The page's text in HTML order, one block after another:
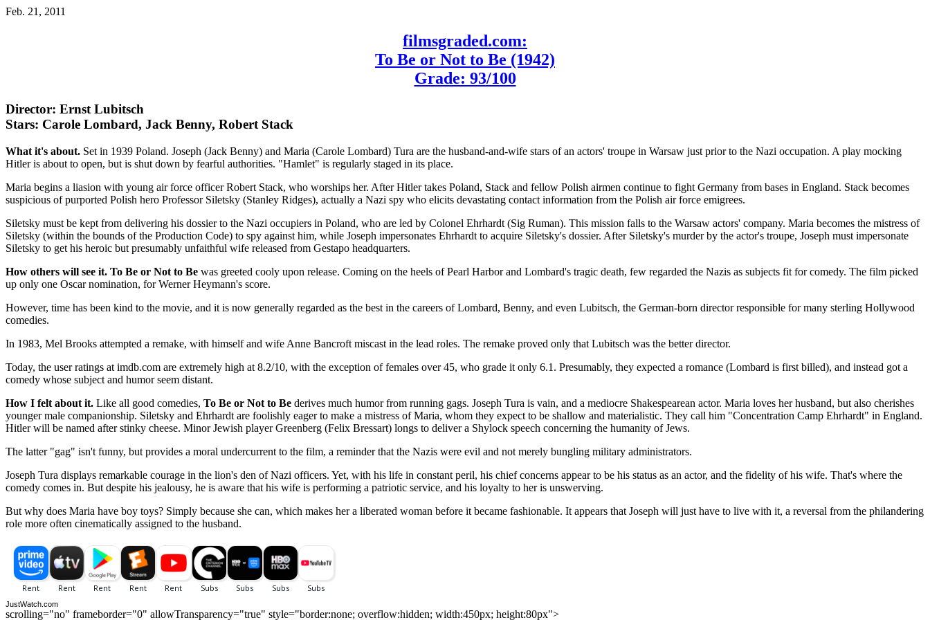
Feb. 21, 2011
filmsgraded.com:
To Be or Not to Be (1942)
Grade: 93/100
Director: Ernst Lubitsch
Stars: Carole Lombard, Jack Benny, Robert Stack
What it's about. Set in 1939 Poland. Joseph (Jack Benny) and Maria (Carole Lombard) Tura are the husband-and-wife stars of an actors' troupe in Warsaw just prior to the Nazi occupation. A play mocking
Hitler is about to open, but is shut down by fearful authorities. "Hamlet" is regularly staged in its place.
Maria begins a liasion with young air force officer Robert Stack, who worships her. After Hitler takes Poland, Stack and fellow Polish airmen continue to fight Germany from bases in England. Stack becomes
suspicious of purported Polish hero Professor Siletsky (Stanley Ridges), actually a Nazi spy who elicits devastating contact information from the Polish air force emigrees.
Siletsky must be kept from delivering his dossier to the Nazi occupiers in Poland, who are led by Colonel Ehrhardt (Sig Ruman). This mission falls to the Warsaw actors' company. Maria becomes the mistress of
Siletsky (within the bounds of the Production Code) to spy against him, while Joseph impersonates Ehrhardt to acquire Siletsky's dossier. After Siletsky's murder by the actor's troupe, Joseph must impersonate
Siletsky to get his heroic but presumably unfaithful wife released from Gestapo headquarters.
How others will see it. To Be or Not to Be was greeted cooly upon release. Coming on the heels of Pearl Harbor and Lombard's tragic death, few regarded the Nazis as subjects fit for comedy. The film picked
up only one Oscar nomination, for Werner Heymann's score.
However, time has been kind to the movie, and it is now generally regarded as the best in the careers of Lombard, Benny, and even Lubitsch, the German-born director responsible for many sterling Hollywood
comedies.
In 1983, Mel Brooks attempted a remake, with himself and wife Anne Bancroft miscast in the lead roles. The remake proved only that Lubitsch was the better director.
Today, the user ratings at imdb.com are extremely high at 8.2/10, with the exception of females over 45, who grade it only 6.1. Presumably, they expected a romance (Lombard is first billed), and instead got a
comedy whose subject and humor seem distant.
How I felt about it. Like all good comedies, To Be or Not to Be derives much humor from running gags. Joseph Tura is vain, and a mediocre Shakespearean actor. Maria loves her husband, but also cherishes
younger male companionship. Siletsky and Ehrhardt are foolishly eager to make a mistress of Maria, whom they expect to be shallow and materialistic. They call him "Concentration Camp Ehrhardt" in England.
Hitler will be named after stinky cheese. Minor Jewish player Greenberg (Felix Bressart) longs to deliver a Shylock speech concerning the humanity of Jews.
The latter "gag" isn't funny, but provides a moral undercurrent to the film, a reminder that the Nazis were evil and not merely bungling military administrators.
Joseph Tura displays remarkable courage in the lion's den of Nazi officers. Yet, with his life in constant peril, his chief concerns appear to be his status as an actor, and the fidelity of his wife. That's where the
comedy comes in. But despite his jealousy, he is aware that his wife is performing a patriotic service, and his loyalty to her is unswerving.
But why does Maria have boy toys? Simply because she can, which makes her a liberated woman before it became fashionable. It appears that Joseph will just have to live with it, a reversal from the philandering
role more often cinematically assigned to the husband.
JustWatch.com
scrolling="no" frameborder="0" allowTransparency="true" style="border:none; overflow:hidden; width:450px; height:80px">